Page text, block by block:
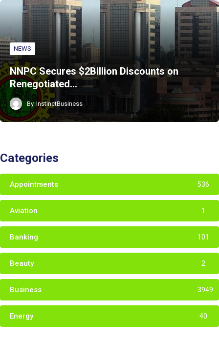
NEWS
NNPC Secures $2Billion Discounts on
Renegotiated…
By InstinctBusiness
Categories
Appointments 536
Aviation 1
Banking 101
Beauty 2
Business 3949
Energy 40